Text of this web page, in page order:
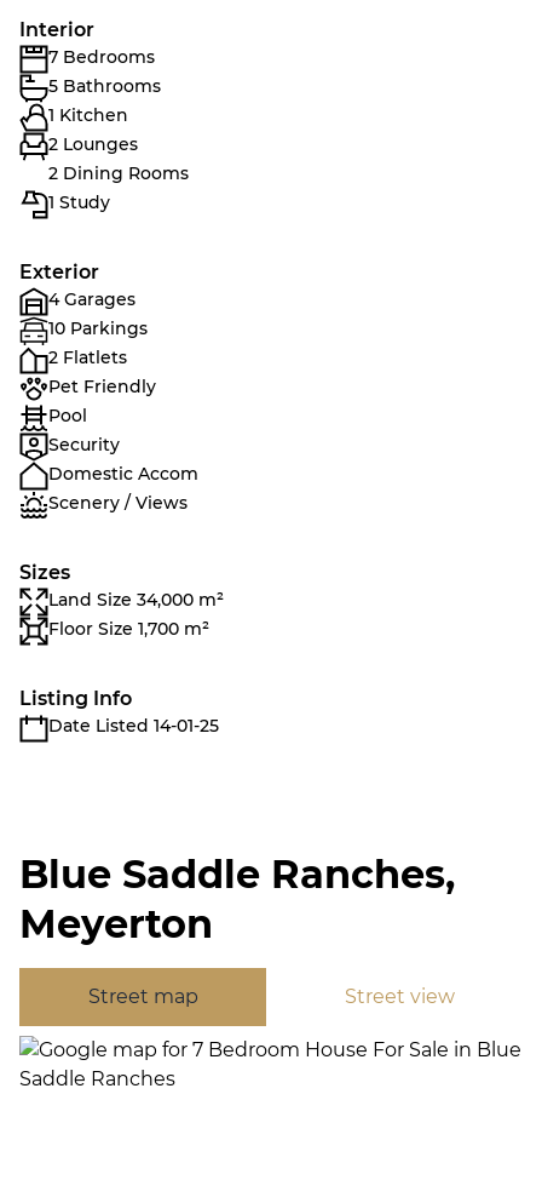
Interior
7 Bedrooms
5 Bathrooms
1 Kitchen
2 Lounges
2 Dining Rooms
1 Study
Exterior
4 Garages
10 Parkings
2 Flatlets
Pet Friendly
Pool
Security
Domestic Accom
Scenery / Views
Sizes
Land Size 34,000 m²
Floor Size 1,700 m²
Listing Info
Date Listed 14-01-25
Blue Saddle Ranches,
Meyerton
Street map Street view